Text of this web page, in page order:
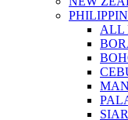
ALL